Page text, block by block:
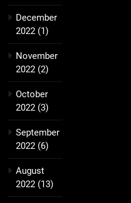
December
2022 (1)
November
2022 (2)
October
2022 (3)
September
2022 (6)
August
2022 (13)